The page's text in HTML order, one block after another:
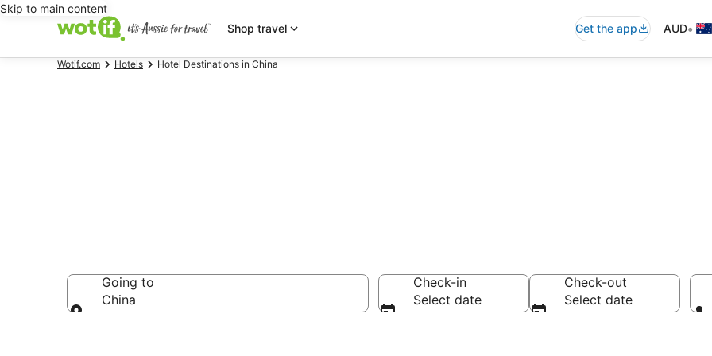
Skip to main content
Shop travel
Get the app AUD•
Wotif.com Hotels Hotel Destinations in China
Going to
China
Check-in
Select date
Check-out
Select date